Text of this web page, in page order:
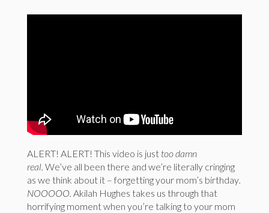
ALERT! ALERT! This video is just too damn
real. We’ve all been there and we’re literally cringing
as we think about it – forgetting your mom’s birthday.
NOOOOO. Akilah Hughes takes us through that
horrifying moment when you’re talking to your mom